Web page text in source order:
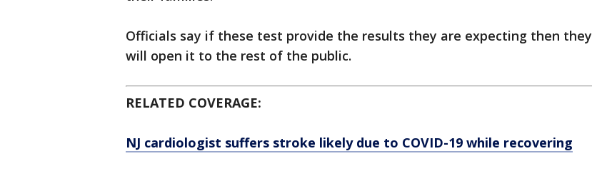
Officials say if these test provide the results they are expecting then they
will open it to the rest of the public.
RELATED COVERAGE:
NJ cardiologist suffers stroke likely due to COVID-19 while recovering